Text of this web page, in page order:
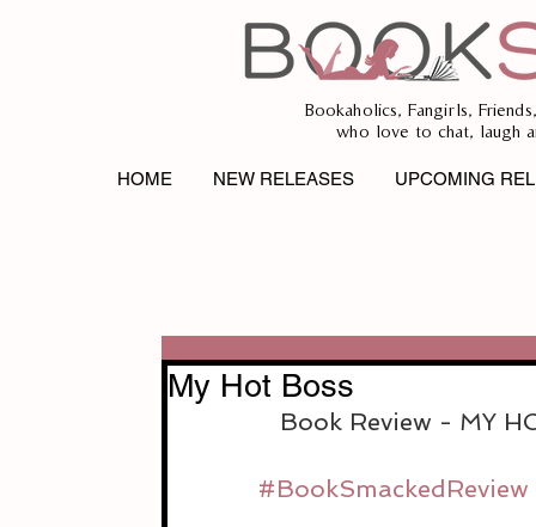
Bookaholics, Fangirls,
who love to chat, laugh
HOME NEW RELEASES UPCOMING
My Hot Boss
Book Review - MY
#BookSmackedReview